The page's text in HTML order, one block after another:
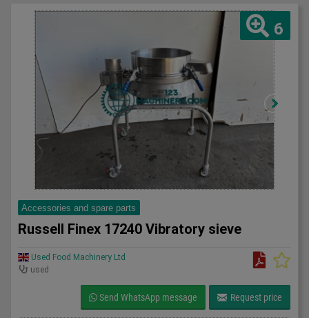
6
Accessories and spare parts
Russell Finex 17240 Vibratory sieve
Used Food Machinery Ltd
used
Send WhatsApp message Request price